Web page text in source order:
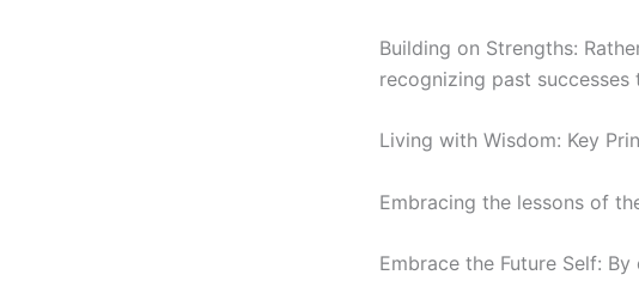
Building on Strengths:
recognizing past
Living with Wisdom: Key
Embracing the lessons of
Embrace the Future Self: